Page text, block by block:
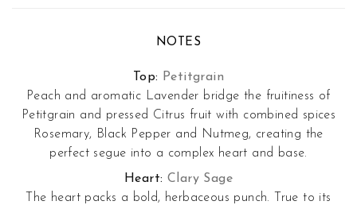
NOTES
Top:
Petitgrain
Peach and aromatic Lavender bridge the fruitiness of
Petitgrain and pressed Citrus fruit with combined spices
Rosemary, Black Pepper and Nutmeg, creating the
perfect segue into a complex heart and base.
Heart: Clary Sage
The heart packs a bold, herbaceous punch. True to its